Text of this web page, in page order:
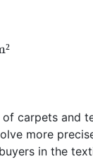
carpets and
more
in the